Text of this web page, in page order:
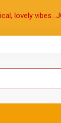
lovely